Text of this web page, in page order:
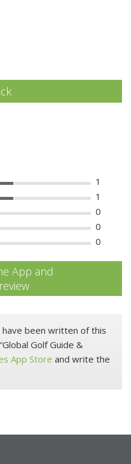
1
1
0
0
0
App and
been written of this
Golf Guide &
App Store and write the